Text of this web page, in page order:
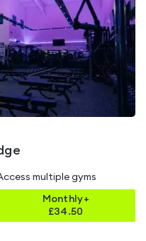
multiple gyms
Monthly+
£34.50